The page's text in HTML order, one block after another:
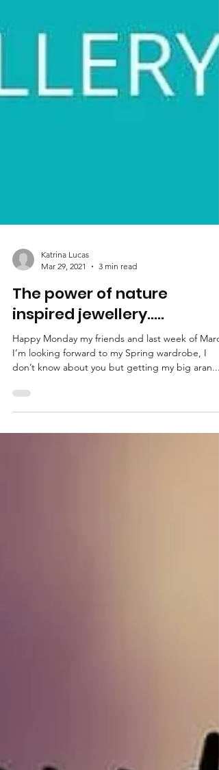
Mar 29, 2021
3 min read
The power of nature
inspired jewellery.....
Happy Monday my friends and last week of
don’t know about you but getting my big aran...